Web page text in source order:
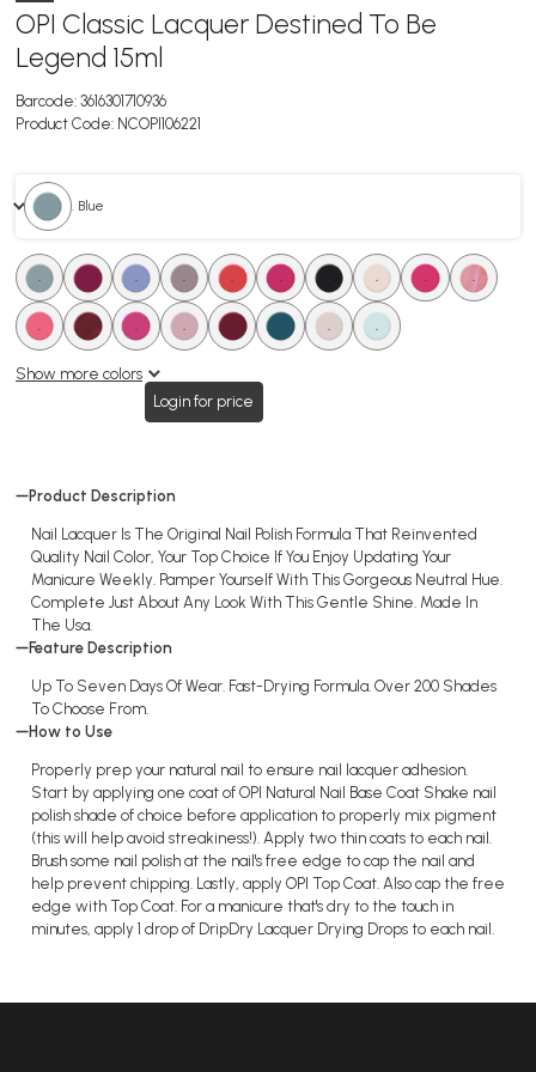
OPI Classic Lacquer Destined To Be
Legend 15ml
Barcode: 3616301710936
Product Code: NCOPI106221
. Blue
. . . . . . . . .
Show more colors
Login for price
Product Description
Nail Lacquer Is The Original Nail Polish Formula That Reinvented
Quality Nail Color, Your Top Choice If You Enjoy Updating Your
Manicure Weekly. Pamper Yourself With This Gorgeous Neutral Hue.
Complete Just About Any Look With This Gentle Shine. Made In
The Usa.
Feature Description
Up To Seven Days Of Wear. Fast-Drying Formula. Over 200 Shades
To Choose From.
How to Use
Properly prep your natural nail to ensure nail lacquer adhesion.
Start by applying one coat of OPI Natural Nail Base Coat Shake nail
polish shade of choice before application to properly mix pigment
(this will help avoid streakiness!). Apply two thin coats to each nail.
Brush some nail polish at the nail's free edge to cap the nail and
help prevent chipping. Lastly, apply OPI Top Coat. Also cap the free
edge with Top Coat. For a manicure that's dry to the touch in
minutes, apply 1 drop of DripDry Lacquer Drying Drops to each nail.